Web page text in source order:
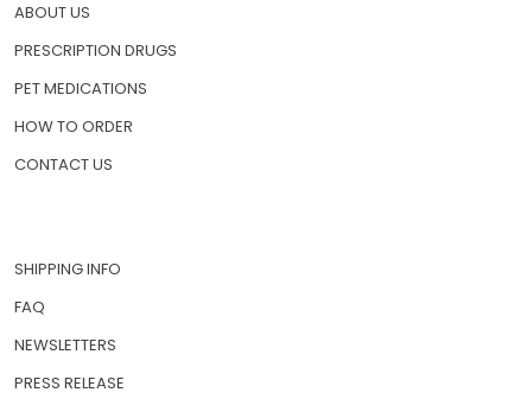
ABOUT US
PRESCRIPTION DRUGS
PET MEDICATIONS
HOW TO ORDER
CONTACT US
SHIPPING INFO
FAQ
NEWSLETTERS
PRESS RELEASE